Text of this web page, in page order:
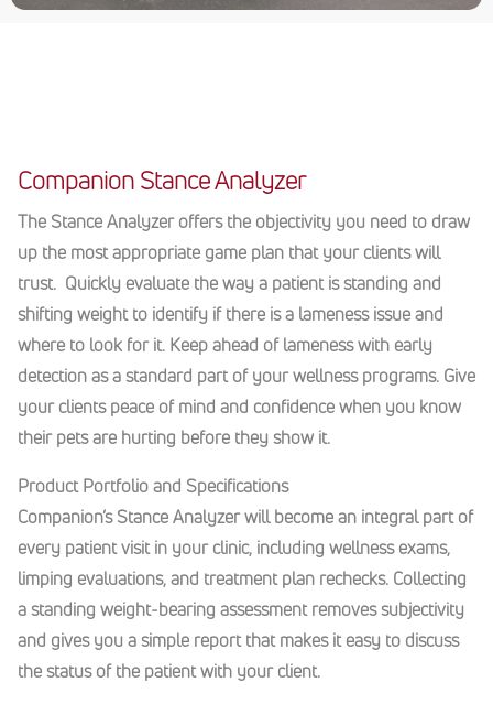
Companion Stance Analyzer
The Stance Analyzer offers the objectivity you need to draw
up the most appropriate game plan that your clients will
trust. Quickly evaluate the way a patient is standing and
shifting weight to identify if there is a lameness issue and
where to look for it. Keep ahead of lameness with early
detection as a standard part of your wellness programs. Give
your clients peace of mind and confidence when you know
their pets are hurting before they show it.
Product Portfolio and Specifications
Companion’s Stance Analyzer will become an integral part of
every patient visit in your clinic, including wellness exams,
limping evaluations, and treatment plan rechecks. Collecting
a standing weight-bearing assessment removes subjectivity
and gives you a simple report that makes it easy to discuss
the status of the patient with your client.